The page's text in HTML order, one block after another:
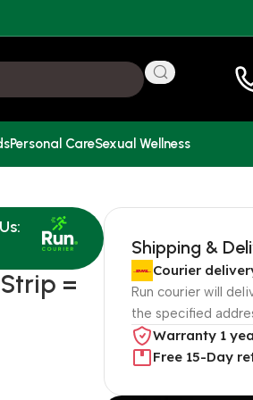
Personal CareSexual Wellness
=
Shipping &
Courier
Run courier will
the specified
Warranty 1
Free 15-Day